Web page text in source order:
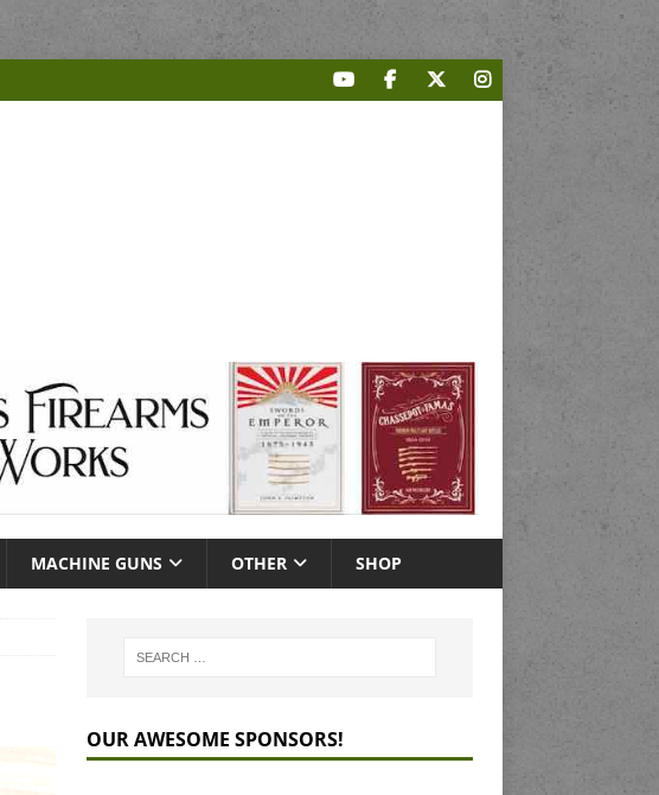
MACHINE GUNS OTHER SHOP
OUR AWESOME SPONSORS!